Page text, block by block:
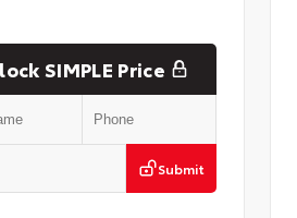
SIMPLE Price
Submit